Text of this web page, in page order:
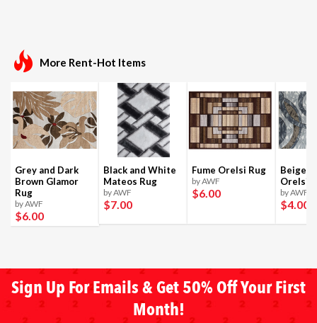
More Rent-Hot Items
Grey and Dark
Brown Glamor
Rug
by AWF
$6.00
Black and White
Mateos Rug
by AWF
$7.00
Fume Orelsi Rug
by AWF
$6.00
Beige
Orelsi
by AWF
$4.00
Sign Up For Emails & Get 50% Off Your First
Month!